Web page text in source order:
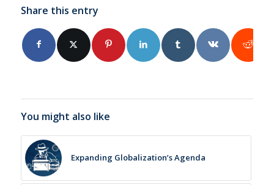
Share this entry
You might also like
Expanding Globalization’s Agenda